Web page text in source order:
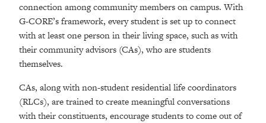
connection among community members on campus. With
G-CORE’s framework, every student is set up to connect
with at least one person in their living space, such as with
their community advisors (CAs), who are students
themselves.
CAs, along with non-student residential life coordinators
(RLCs), are trained to create meaningful conversations
with their constituents, encourage students to come out of